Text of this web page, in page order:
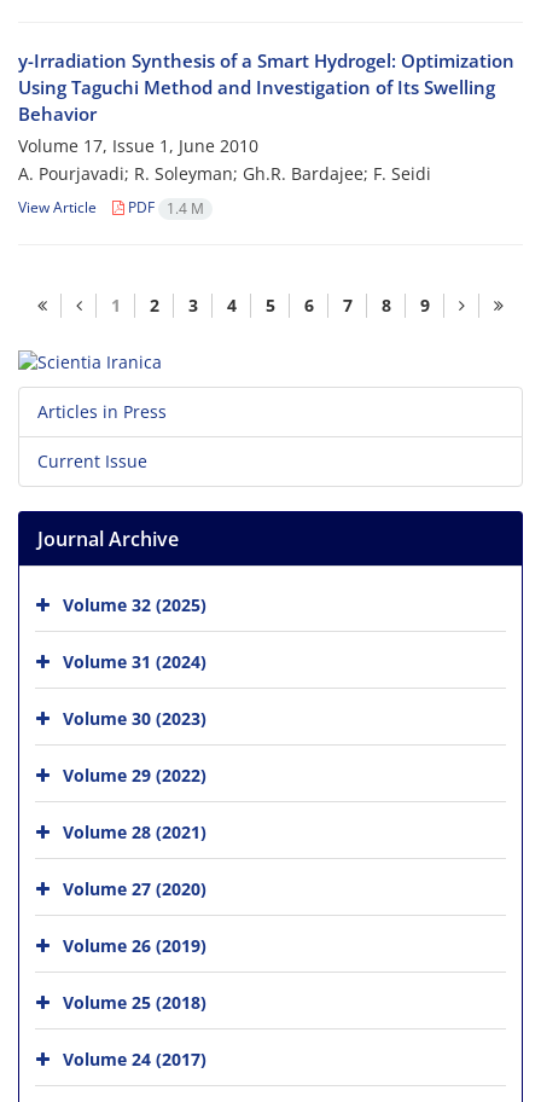
y-Irradiation Synthesis of a Smart Hydrogel: Optimization
Using Taguchi Method and Investigation of Its Swelling
Behavior
Volume 17, Issue 1, June 2010
A. Pourjavadi; R. Soleyman; Gh.R. Bardajee; F. Seidi
View Article PDF 1.4 M
1 2 3 4 5 6 7 8 9
Articles in Press
Current Issue
Journal Archive
Volume 32 (2025)
Volume 31 (2024)
Volume 30 (2023)
Volume 29 (2022)
Volume 28 (2021)
Volume 27 (2020)
Volume 26 (2019)
Volume 25 (2018)
Volume 24 (2017)